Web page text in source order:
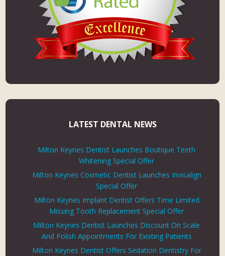
LATEST DENTAL NEWS
Milton Keynes Dentist Launches Boutique Teeth
Whitening Special Offer
Milton Keynes Cosmetic Dentist Launches Invisalign
Special Offer
Milton Keynes Implant Dentist Offers Time Limited
Missing Tooth Replacement Special Offer
Milton Keynes Dentist Launches Discount On Scale
And Polish Appointments For Existing Patients
Milton Keynes Dentist Offers Sedation Dentistry For